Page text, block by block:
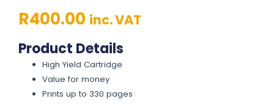
R400.00 inc. VAT
Product Details
High Yield Cartridge
Value for money
Prints up to 330 pages